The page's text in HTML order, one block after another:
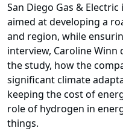
San Diego Gas &
aimed at developing a
and region, while
interview, Caroline Winn
the study, how the
significant climate
keeping the cost of
role of hydrogen in
things.